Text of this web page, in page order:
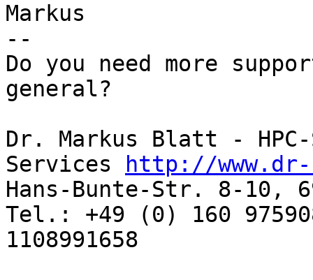
Markus
--
Do you need more
general?
Dr. Markus Blatt -
Services
http://
Hans-Bunte-Str. 8-10,
Tel.: +49 (0) 160
1108991658